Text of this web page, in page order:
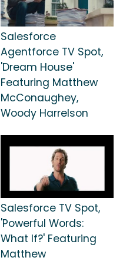
Salesforce
Agentforce TV Spot,
'Dream House'
Featuring Matthew
McConaughey,
Woody Harrelson
Salesforce TV Spot,
'Powerful Words:
What If?' Featuring
Matthew